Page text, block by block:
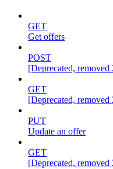
GET
Get offers
POST
[Deprecated,
GET
[Deprecated,
PUT
Update an offer
GET
[Deprecated,